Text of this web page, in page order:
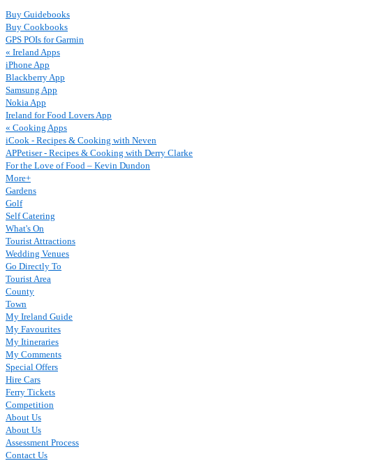
Buy Guidebooks
Buy Cookbooks
GPS POIs for Garmin
« Ireland Apps
iPhone App
Blackberry App
Samsung App
Nokia App
Ireland for Food Lovers App
« Cooking Apps
iCook - Recipes & Cooking with Neven
APPetiser - Recipes & Cooking with Derry Clarke
For the Love of Food – Kevin Dundon
More+
Gardens
Golf
Self Catering
What's On
Tourist Attractions
Wedding Venues
Go Directly To
Tourist Area
County
Town
My Ireland Guide
My Favourites
My Itineraries
My Comments
Special Offers
Hire Cars
Ferry Tickets
Competition
About Us
About Us
Assessment Process
Contact Us